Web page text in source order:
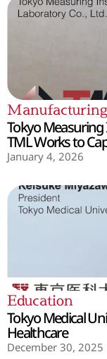
Manufacturing
Tokyo
TML Works to
January 4, 2026
Education
Tokyo Medical
Healthcare
December 30, 2025